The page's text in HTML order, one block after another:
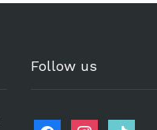
Follow us